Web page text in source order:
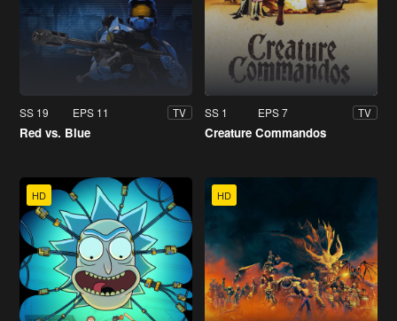
SS 19 EPS 11 TV
Red vs. Blue
SS 1 EPS 7 TV
Creature Commandos
HD HD